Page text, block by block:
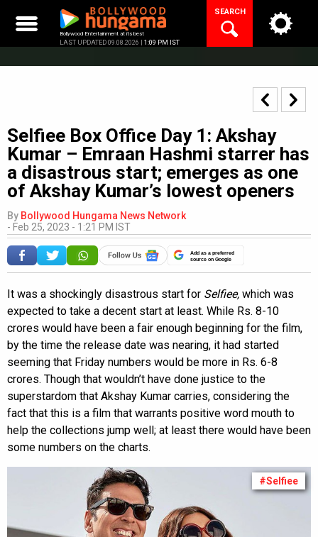
content
Bollywood Entertainment at its best
LAST UPDATED 09.08.2026 | 1:09 PM IST
SEARCH
Selfiee Box Office Day 1: Akshay
Kumar – Emraan Hashmi starrer has
a disastrous start; emerges as one
of Akshay Kumar’s lowest openers
By Bollywood Hungama News Network
- Feb 25, 2023 - 1:21 PM IST
Add as a preferred
source on Google
It was a shockingly disastrous start for Selfiee, which was
expected to take a decent start at least. While Rs. 8-10
crores would have been a fair enough beginning for the film,
by the time the release date was nearing, it had started
seeming that Friday numbers would be more in Rs. 6-8
crores. Though that wouldn’t have done justice to the
superstardom that Akshay Kumar carries, considering the
fact that this is a film that warrants positive word mouth to
help the collections jump well; at least there would have been
some numbers on the charts.
#Selfiee